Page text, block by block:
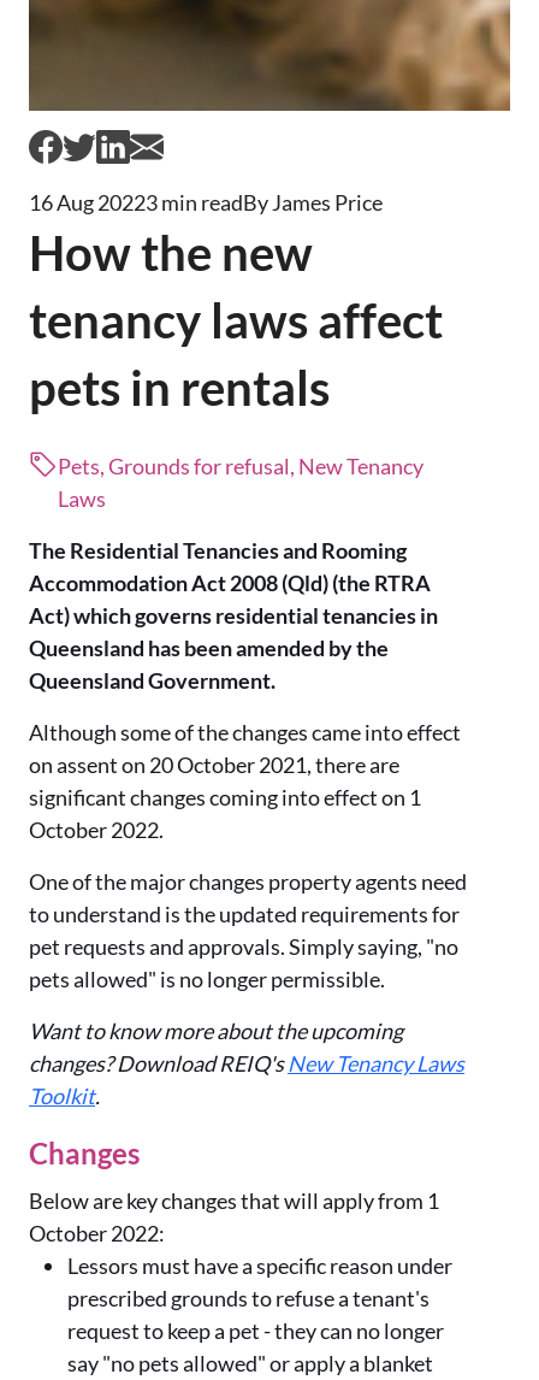
16 Aug 20223 min readBy James Price
How the new
tenancy laws affect
pets in rentals
Pets, Grounds for refusal, New Tenancy
Laws
The Residential Tenancies and Rooming
Accommodation Act 2008 (Qld) (the RTRA
Act) which governs residential tenancies in
Queensland has been amended by the
Queensland Government.
Although some of the changes came into effect
on assent on 20 October 2021, there are
significant changes coming into effect on 1
October 2022.
One of the major changes property agents need
to understand is the updated requirements for
pet requests and approvals. Simply saying, "no
pets allowed" is no longer permissible.
Want to know more about the upcoming
changes? Download REIQ'sNew Tenancy Laws
Toolkit.
Changes
Below are key changes that will apply from 1
October 2022:
Lessors must have a specific reason under
prescribed grounds to refuse a tenant's
request to keep a pet - they can no longer
say "no pets allowed" or apply a blanket